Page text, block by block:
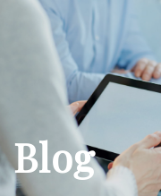
Blog